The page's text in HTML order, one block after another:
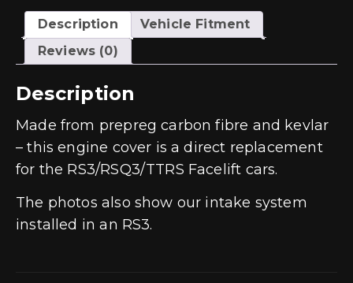
2
8S
8Y
quantity
Description
Vehicle Fitment
Reviews (0)
Description
Made from prepreg carbon fibre and kevlar
– this engine cover is a direct replacement
for the RS3/RSQ3/TTRS Facelift cars.
The photos also show our intake system
installed in an RS3.